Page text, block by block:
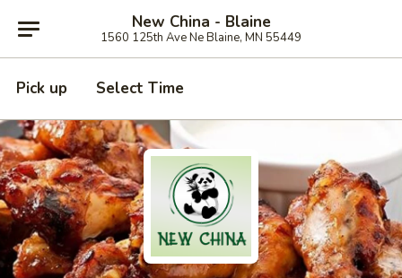
New China - Blaine
1560 125th Ave Ne Blaine, MN 55449
Pick up Select Time